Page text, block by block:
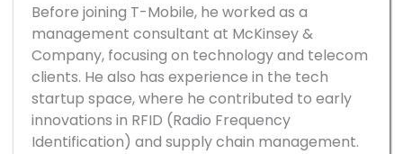
Before joining T-Mobile, he worked as a
management consultant at McKinsey &
Company, focusing on technology and telecom
clients. He also has experience in the tech
startup space, where he contributed to early
innovations in RFID (Radio Frequency
Identification) and supply chain management.